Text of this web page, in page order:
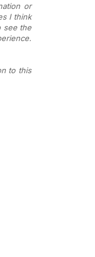
or
I think
see the
to this